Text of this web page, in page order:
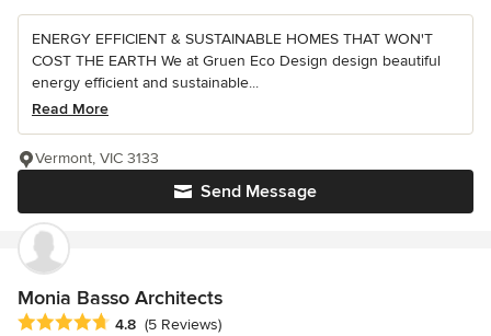
ENERGY EFFICIENT & SUSTAINABLE HOMES THAT WON'T
COST THE EARTH We at Gruen Eco Design design beautiful
energy efficient and sustainable...
Read More
Send Message
Vermont, VIC 3133
Monia Basso Architects
Average rating: 4.8 out of 5 stars
4.8 (5 Reviews)